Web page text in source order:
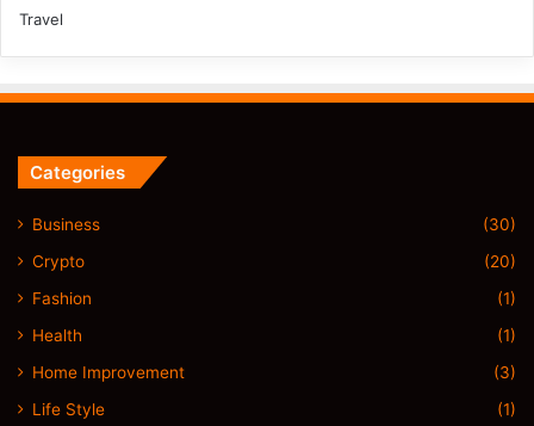
Travel
Categories
Business
(30)
Crypto
(20)
Fashion
(1)
Health
(1)
Home Improvement
(3)
Life Style
(1)